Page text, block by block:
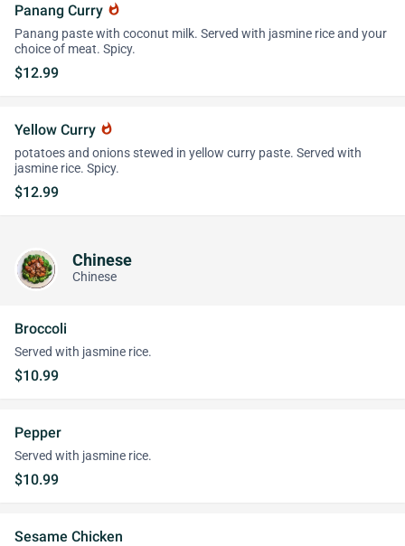
Panang Curry whatshot
Panang paste with coconut milk. Served with jasmine rice and your
choice of meat. Spicy.
$12.99
Yellow Curry whatshot
potatoes and onions stewed in yellow curry paste. Served with
jasmine rice. Spicy.
$12.99
Chinese
Chinese
Broccoli
Served with jasmine rice.
$10.99
Pepper
Served with jasmine rice.
$10.99
Sesame Chicken